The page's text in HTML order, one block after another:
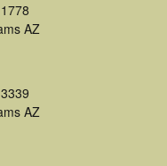
AZ
AZ